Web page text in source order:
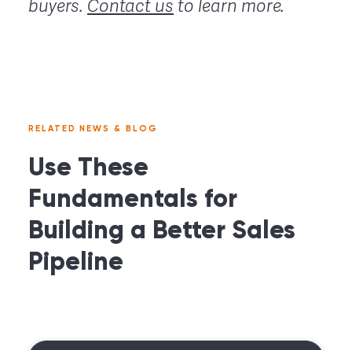
buyers. Contact us to learn more.
RELATED NEWS & BLOG
Use These
Fundamentals for
Building a Better Sales
Pipeline